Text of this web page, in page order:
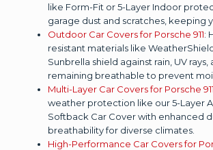
like Form-Fit or 5-Layer Indoor
garage dust and scratches, keeping
Outdoor Car Covers for Porsche 911:
resistant materials like
Sunbrella shield against rain, UV
remaining breathable to prevent
Multi-Layer Car Covers for Porsche 911
weather protection like our 5-Layer
Softback Car Cover with enhanced
breathability for diverse climates.
High-Performance Car Covers for